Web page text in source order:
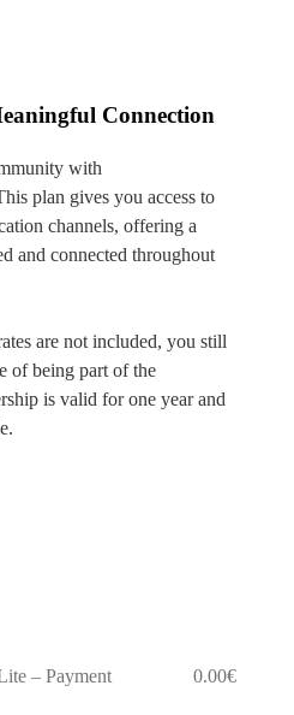
Connection
with
plan gives you access to
channels, offering a
and connected throughout
are not included, you still
of being part of the
is valid for one year and
– Payment 0.00€